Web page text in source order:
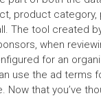
product
The tool created
when
for an
use the ad terms
that you’ve